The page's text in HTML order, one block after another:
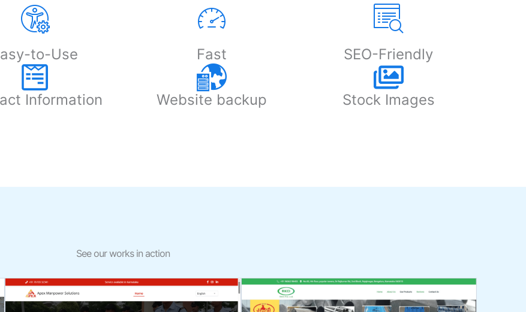
to-Use Fast SEO-Friendly
Information Website backup Stock Images
See our works in action